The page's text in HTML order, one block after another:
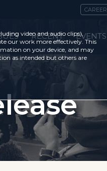
RECENT EVENTS
video and audio clips),
our work more effectively. This
on your device, and may
as intended but others are